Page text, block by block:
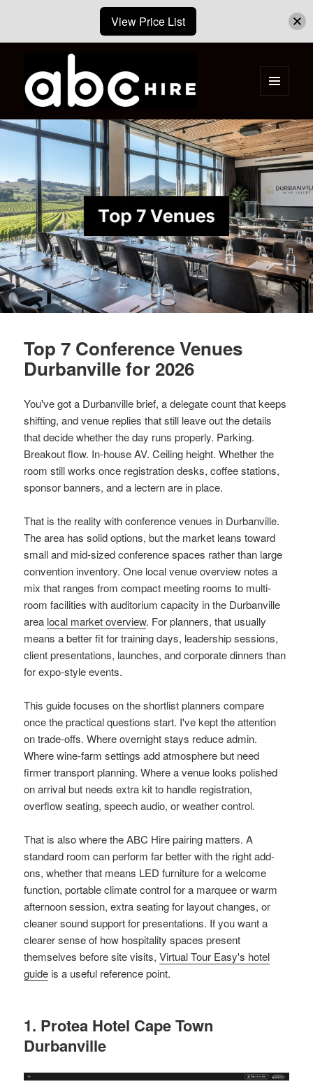
ABC Hire – Event & Party Furniture
Hire Cape Town
WIDGETS
Top 7 Conference Venues
Durbanville for 2026
You've got a Durbanville brief, a delegate count that keeps
shifting, and venue replies that still leave out the details
that decide whether the day runs properly. Parking.
Breakout flow. In-house AV. Ceiling height. Whether the
room still works once registration desks, coffee stations,
sponsor banners, and a lectern are in place.
That is the reality with conference venues in Durbanville.
The area has solid options, but the market leans toward
small and mid-sized conference spaces rather than large
convention inventory. One local venue overview notes a
mix that ranges from compact meeting rooms to multi-
room facilities with auditorium capacity in the Durbanville
area local market overview. For planners, that usually
means a better fit for training days, leadership sessions,
client presentations, launches, and corporate dinners than
for expo-style events.
This guide focuses on the shortlist planners compare
once the practical questions start. I've kept the attention
on trade-offs. Where overnight stays reduce admin.
Where wine-farm settings add atmosphere but need
firmer transport planning. Where a venue looks polished
on arrival but needs extra kit to handle registration,
overflow seating, speech audio, or weather control.
That is also where the ABC Hire pairing matters. A
standard room can perform far better with the right add-
ons, whether that means LED furniture for a welcome
function, portable climate control for a marquee or warm
afternoon session, extra seating for layout changes, or
cleaner sound support for presentations. If you want a
clearer sense of how hospitality spaces present
themselves before site visits,Virtual Tour Easy's hotel
guide is a useful reference point.
1. Protea Hotel Cape Town
Durbanville
View Price List